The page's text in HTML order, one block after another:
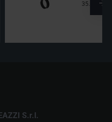
35.50€
S.r.l.